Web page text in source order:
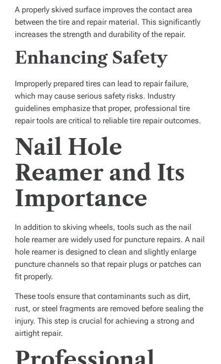
A properly skived surface improves the contact area
between the tire and repair material. This significantly
increases the strength and durability of the repair.
Enhancing Safety
Improperly prepared tires can lead to repair failure,
which may cause serious safety risks. Industry
guidelines emphasize that proper, professional tire
repair tools are critical to reliable tire repair outcomes.
Nail Hole
Reamer and Its
Importance
In addition to skiving wheels, tools such as the nail
hole reamer are widely used for puncture repairs. A nail
hole reamer is designed to clean and slightly enlarge
puncture channels so that repair plugs or patches can
fit properly.
These tools ensure that contaminants such as dirt,
rust, or steel fragments are removed before sealing the
injury. This step is crucial for achieving a strong and
airtight repair.